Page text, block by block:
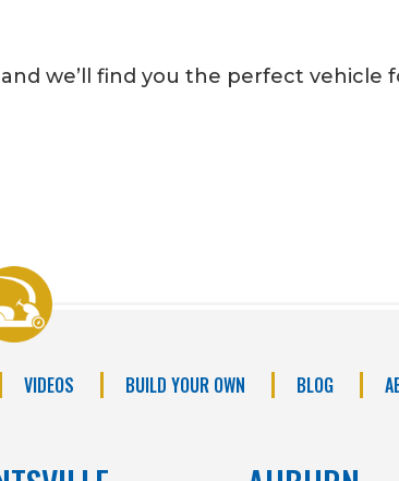
we’ll find you the perfect vehicle
VIDEOS BUILD YOUR OWN BLOG